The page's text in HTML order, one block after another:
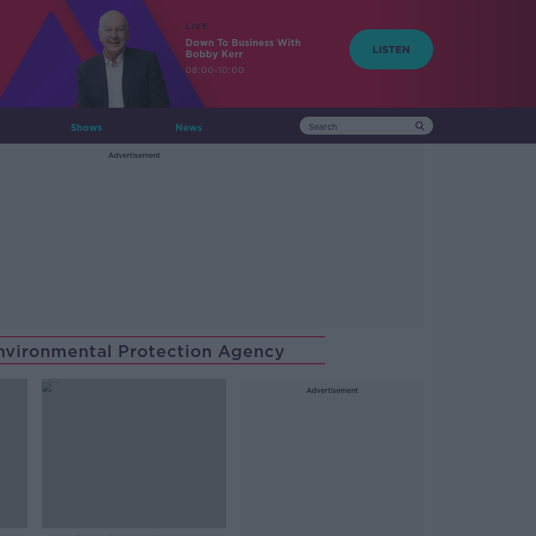
LIVE
Down To Business With
Bobby Kerr
08:00-10:00
Shows News
Advertisement
Protection Agency
Advertisement